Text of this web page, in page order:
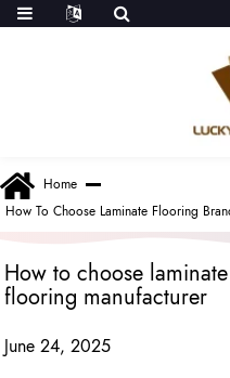
Home
How To Choose Laminate Flooring
How to choose
flooring manufacturer
June 24, 2025